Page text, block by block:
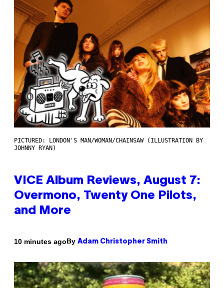
PICTURED: LONDON'S MAN/WOMAN/CHAINSAW (ILLUSTRATION BY
JOHNNY RYAN)
VICE Album Reviews, August 7:
Overmono, Twenty One Pilots,
and More
10 minutes agoBy Adam Christopher Smith